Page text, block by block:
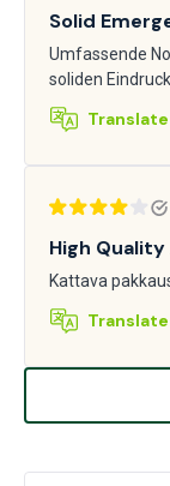
Solid
Umfassende
soliden Eindruck
High
Kattava